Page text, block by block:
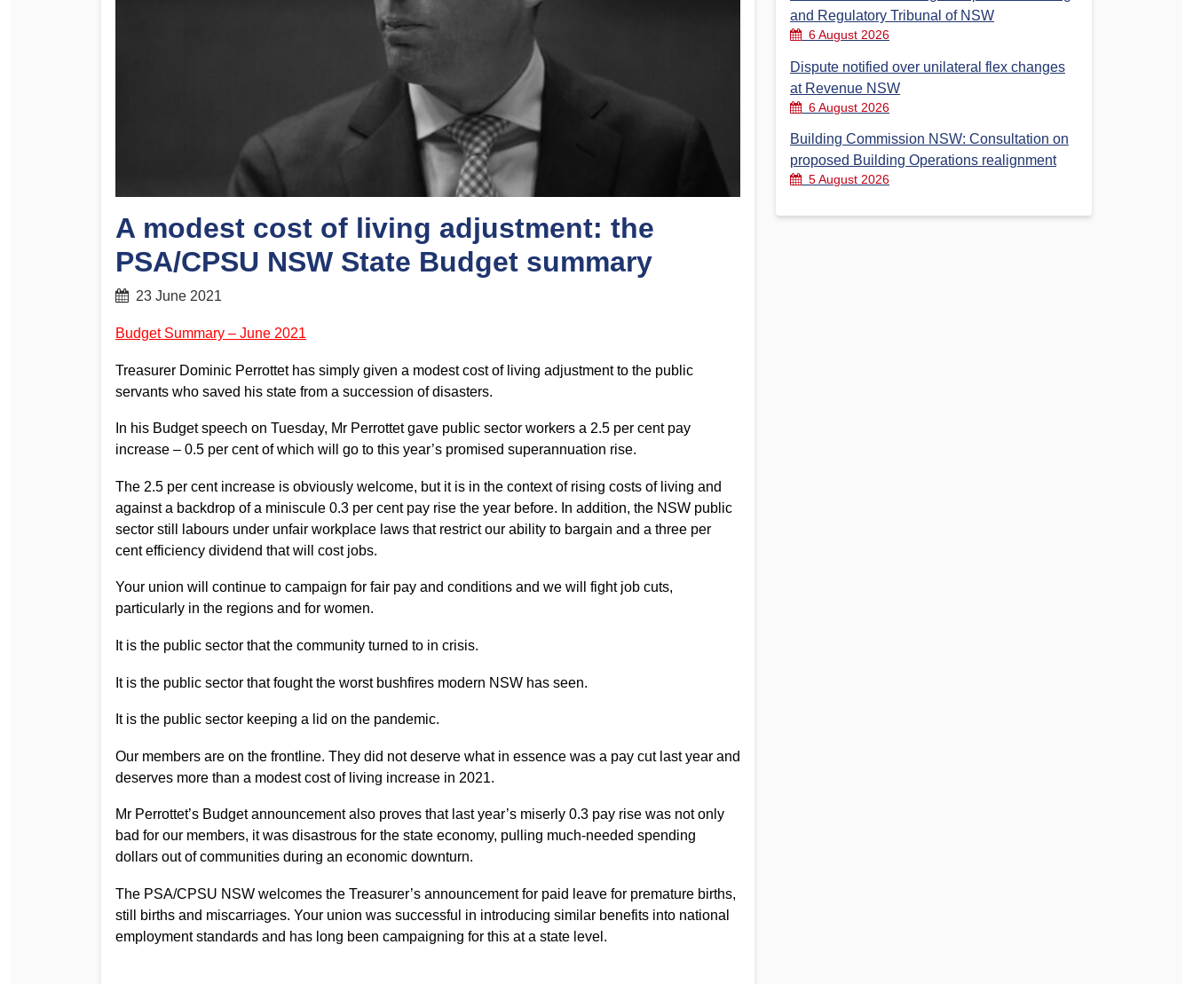
Rules and By-Laws Election – PSA Vice President
Health and Safety
A modest cost of living adjustment: the
PSA/CPSU NSW State Budget summary
23 June 2021
Budget Summary – June 2021
Treasurer Dominic Perrottet has simply given a modest cost of living adjustment to the public
servants who saved his state from a succession of disasters.
In his Budget speech on Tuesday, Mr Perrottet gave public sector workers a 2.5 per cent pay
increase – 0.5 per cent of which will go to this year’s promised superannuation rise.
The 2.5 per cent increase is obviously welcome, but it is in the context of rising costs of living and
against a backdrop of a miniscule 0.3 per cent pay rise the year before. In addition, the NSW public
sector still labours under unfair workplace laws that restrict our ability to bargain and a three per
cent efficiency dividend that will cost jobs.
Your union will continue to campaign for fair pay and conditions and we will fight job cuts,
particularly in the regions and for women.
It is the public sector that the community turned to in crisis.
It is the public sector that fought the worst bushfires modern NSW has seen.
It is the public sector keeping a lid on the pandemic.
Our members are on the frontline. They did not deserve what in essence was a pay cut last year and
deserves more than a modest cost of living increase in 2021.
Mr Perrottet’s Budget announcement also proves that last year’s miserly 0.3 pay rise was not only
bad for our members, it was disastrous for the state economy, pulling much-needed spending
dollars out of communities during an economic downturn.
The PSA/CPSU NSW welcomes the Treasurer’s announcement for paid leave for premature births,
still births and miscarriages. Your union was successful in introducing similar benefits into national
employment standards and has long been campaigning for this at a state level.
and Regulatory Tribunal of NSW
6 August 2026
Dispute notified over unilateral flex changes
at Revenue NSW
6 August 2026
Building Commission NSW: Consultation on
proposed Building Operations realignment
5 August 2026